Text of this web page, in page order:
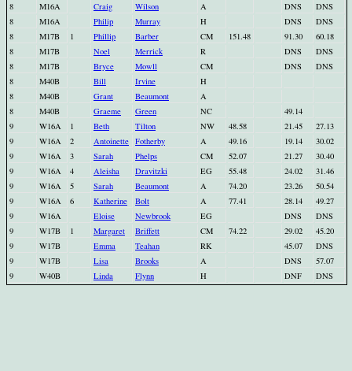
8
M16A Craig Wilson A DNS
DNS
8
M16A Philip Murray H DNS
DNS
8
M17B 1 Phillip Barber CM 151.48 91.30
60.18
8
M17B Noel Merrick R DNS
DNS
8
M17B Bryce Mowll CM DNS
DNS
8
M40B Bill Irvine
H
8
M40B Grant Beaumont
A
8
M40B Graeme Green NC
49.14
9
W16A 1 Beth Tilton NW 48.58 21.45
27.13
9
W16A 2 Antoinette Fotherby A 49.16 19.14
30.02
9
W16A 3 Sarah Phelps CM 52.07 21.27
30.40
9
W16A 4 Aleisha Dravitzki EG 55.48 24.02
31.46
9
W16A 5 Sarah Beaumont A 74.20 23.26
50.54
9
W16A 6 Katherine Bolt A 77.41 28.14
49.27
9
W16A Eloise Newbrook EG DNS
DNS
9
W17B 1 Margaret Briffett CM 74.22 29.02
45.20
9
W17B Emma Teahan RK 45.07
DNS
9
W17B Lisa Brooks A DNS
57.07
9
W40B Linda Flynn H DNF DNS